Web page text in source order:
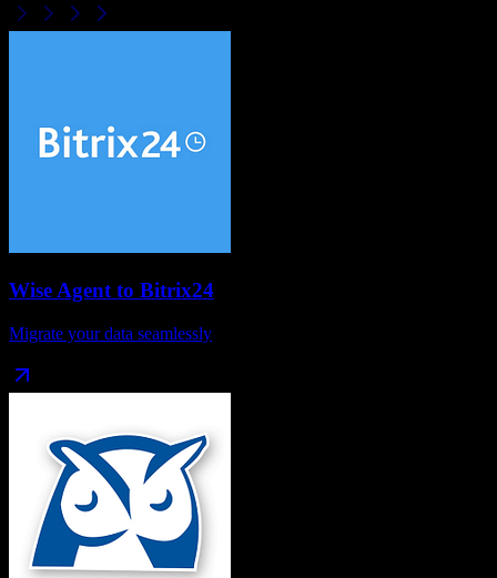
Wise Agent to Bitrix24
Migrate your data seamlessly